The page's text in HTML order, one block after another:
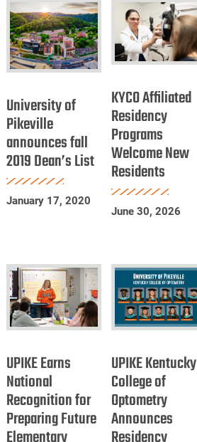
of
Pikeville
announces
fall
2019
Dean’s
University of
Pikeville
announces fall
2019 Dean’s List
January 17, 2020
Affiliated
Residency
Programs
Welcome
New
Residents
KYCO Affiliated
Residency
Programs
Welcome New
Residents
June 30, 2026
Earns
National
Recognition
for
Preparing
UPIKE Earns
National
Recognition for
Preparing Future
Kentucky
College
of
Optometry
Announces
UPIKE Kentucky
College of
Optometry
Announces